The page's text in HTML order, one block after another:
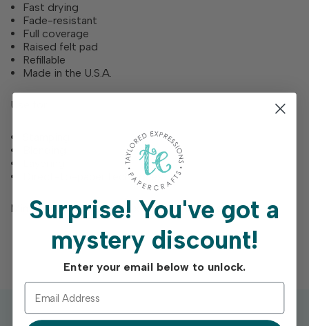
Fast drying
Fade-resistant
Full coverage
Raised felt pad
Refillable
Made in the U.S.A.
Use for
Direct-to-paper techniques
Mini ink pads feature a 1” x 1” raised inking surface
Surprise!You've got a
mystery discount!
Enter your email below to unlock.